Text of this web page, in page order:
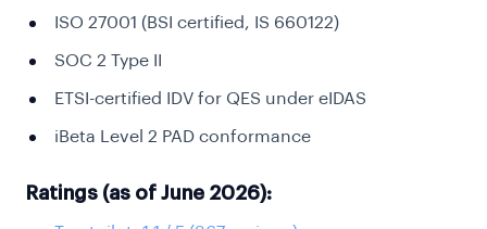
ISO 27001 (BSI certified, IS 660122)
SOC 2 Type II
ETSI-certified IDV for QES under eIDAS
iBeta Level 2 PAD conformance
Ratings (as of June 2026):